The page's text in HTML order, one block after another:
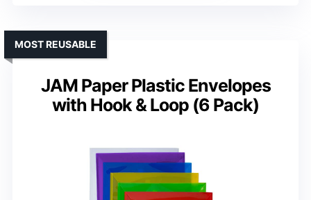
JAM Paper Plastic Envelopes
with Hook & Loop (6 Pack)
MOST REUSABLE